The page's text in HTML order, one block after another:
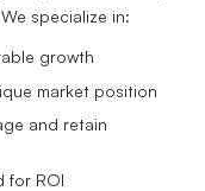
specialize in:
growth
market position
and retain
for ROI